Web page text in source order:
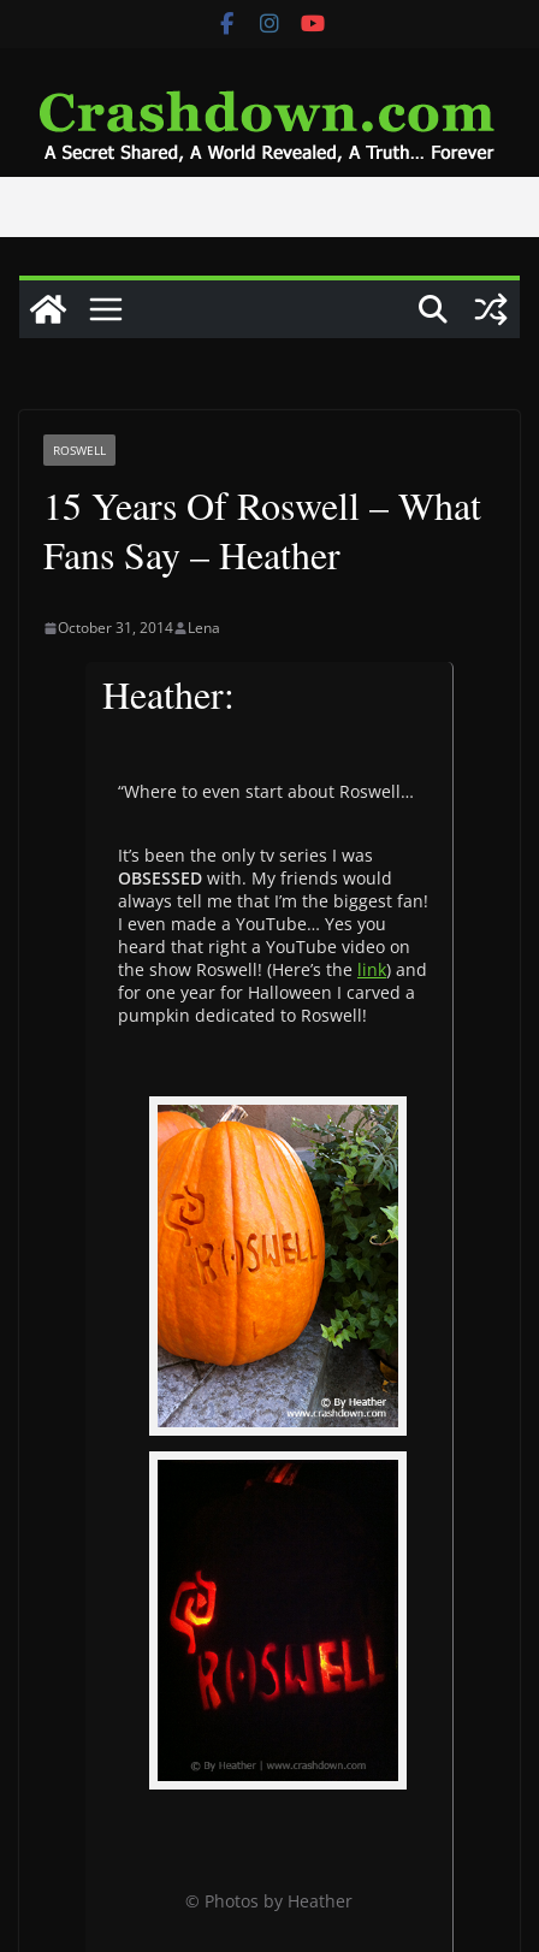
ROSWELL
15 Years Of Roswell – What
Fans Say – Heather
October 31, 2014 Lena
Heather:
“Where to even start about Roswell…
It’s been the only tv series I was
OBSESSED with. My friends would
always tell me that I’m the biggest fan!
I even made a YouTube… Yes you
heard that right a YouTube video on
the show Roswell! (Here’s the link) and
for one year for Halloween I carved a
pumpkin dedicated to Roswell!
© Photos by Heather